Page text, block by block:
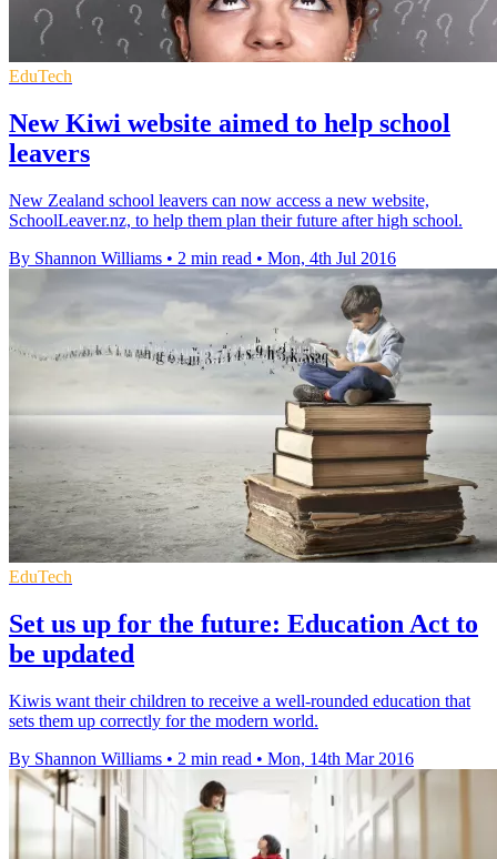
EduTech
New Kiwi website aimed to help school
leavers
New Zealand school leavers can now access a new website,
SchoolLeaver.nz, to help them plan their future after high school.
By Shannon Williams • 2 min read • Mon, 4th Jul 2016
EduTech
Set us up for the future: Education Act to
be updated
Kiwis want their children to receive a well-rounded education that
sets them up correctly for the modern world.
By Shannon Williams • 2 min read • Mon, 14th Mar 2016